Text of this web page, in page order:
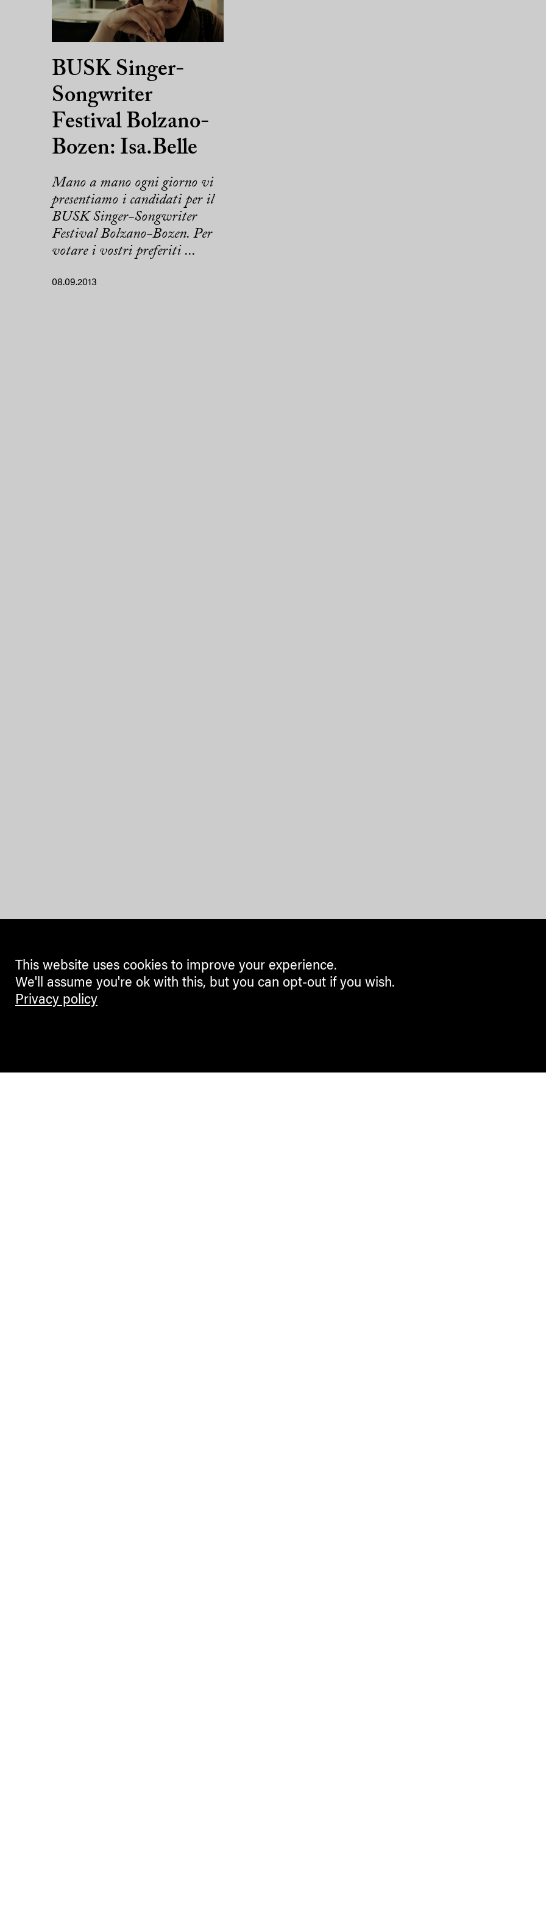
BUSK Singer-
Songwriter
Festival Bolzano-
Bozen: Isa.Belle
Mano a mano ogni giorno vi
presentiamo i candidati per il
BUSK Singer-Songwriter
Festival Bolzano-Bozen. Per
votare i vostri preferiti ...
08.09.2013
This website uses cookies to improve your experience.
We'll assume you're ok with this, but you can opt-out if you wish.
Privacy policy